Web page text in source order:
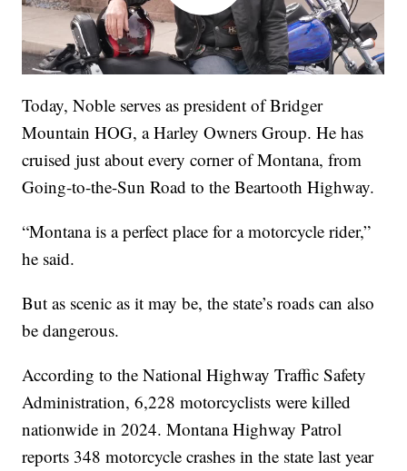
Today, Noble serves as president of Bridger
Mountain HOG, a Harley Owners Group. He has
cruised just about every corner of Montana, from
Going-to-the-Sun Road to the Beartooth Highway.
“Montana is a perfect place for a motorcycle rider,”
he said.
But as scenic as it may be, the state’s roads can also
be dangerous.
According to the National Highway Traffic Safety
Administration, 6,228 motorcyclists were killed
nationwide in 2024. Montana Highway Patrol
reports 348 motorcycle crashes in the state last year